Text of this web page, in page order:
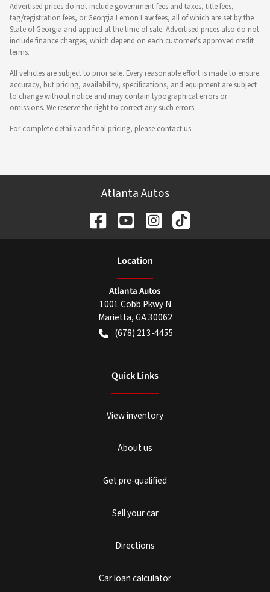
Advertised prices do not include government fees and taxes, title fees,
tag/registration fees, or Georgia Lemon Law fees, all of which are set by the
State of Georgia and applied at the time of sale. Advertised prices also do not
include finance charges, which depend on each customer's approved credit
terms.
All vehicles are subject to prior sale. Every reasonable effort is made to ensure
accuracy, but pricing, availability, specifications, and equipment are subject
to change without notice and may contain typographical errors or
omissions. We reserve the right to correct any such errors.
For complete details and final pricing, please contact us.
Atlanta Autos
Location
Atlanta Autos
1001 Cobb Pkwy N
Marietta,GA30062
(678) 213-4455
Quick Links
View inventory
About us
Get pre-qualified
Sell your car
Directions
Car loan calculator